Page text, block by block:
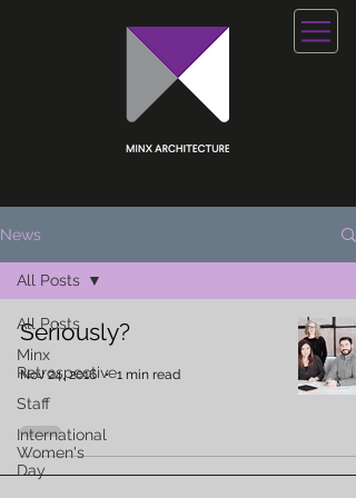
News
All Posts
Minx
Retrospective
Staff
International
Women's
Day
All Posts
Seriously?
Nov 24, 2016 1 min read